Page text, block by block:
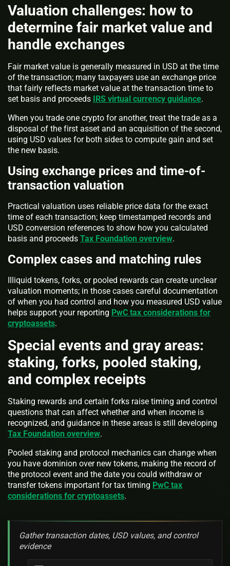
Valuation challenges: how to
determine fair market value and
handle exchanges
Fair market value is generally measured in USD at the time
of the transaction; many taxpayers use an exchange price
that fairly reflects market value at the transaction time to
set basis and proceeds IRS virtual currency guidance.
When you trade one crypto for another, treat the trade as a
disposal of the first asset and an acquisition of the second,
using USD values for both sides to compute gain and set
the new basis.
Using exchange prices and time-of-
transaction valuation
Practical valuation uses reliable price data for the exact
time of each transaction; keep timestamped records and
USD conversion references to show how you calculated
basis and proceeds Tax Foundation overview.
Complex cases and matching rules
Illiquid tokens, forks, or pooled rewards can create unclear
valuation moments; in those cases careful documentation
of when you had control and how you measured USD value
helps support your reporting PwC tax considerations for
cryptoassets.
Special events and gray areas:
staking, forks, pooled staking,
and complex receipts
Staking rewards and certain forks raise timing and control
questions that can affect whether and when income is
recognized, and guidance in these areas is still developing
Tax Foundation overview.
Pooled staking and protocol mechanics can change when
you have dominion over new tokens, making the record of
the protocol event and the date you could withdraw or
transfer tokens important for tax timing PwC tax
considerations for cryptoassets.
Gather transaction dates, USD values, and control
evidence